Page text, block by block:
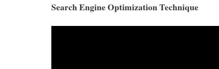
Search Engine Optimization Technique